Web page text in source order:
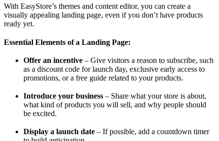
With EasyStore’s themes and content editor, you can create a
visually appealing landing page, even if you don’t have products
ready yet.
Essential Elements of a Landing Page:
Offer an incentive – Give visitors a reason to subscribe, such
as a discount code for launch day, exclusive early access to
promotions, or a free guide related to your products.
Introduce your business – Share what your store is about,
what kind of products you will sell, and why people should
be excited.
Display a launch date – If possible, add a countdown timer